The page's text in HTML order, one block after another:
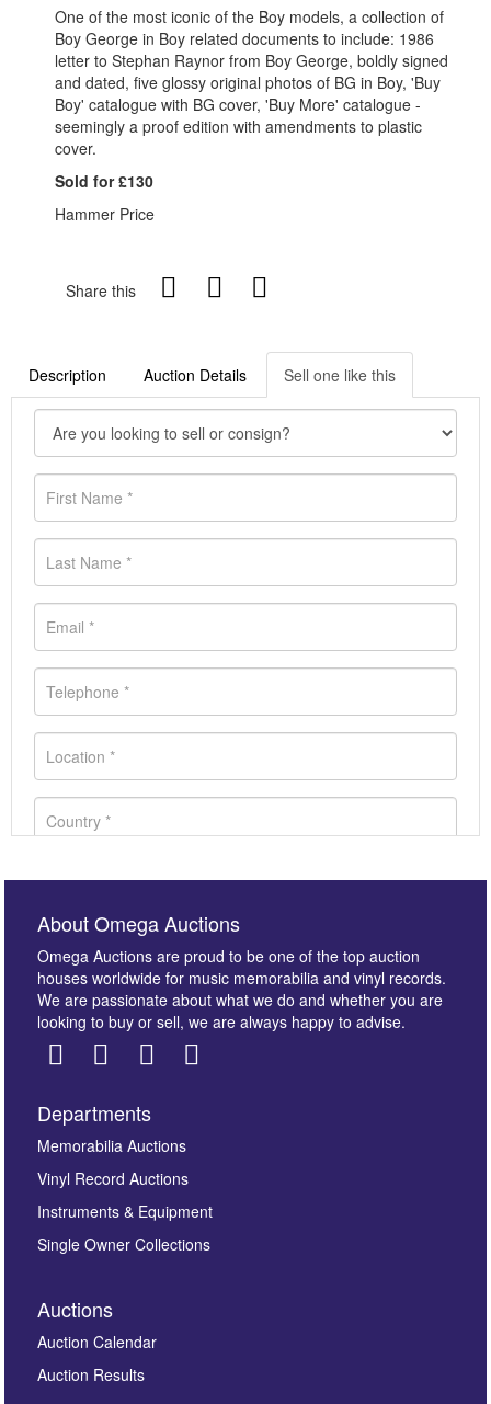
One of the most iconic of the Boy models, a collection of
Boy George in Boy related documents to include: 1986
letter to Stephan Raynor from Boy George, boldly signed
and dated, five glossy original photos of BG in Boy, 'Buy
Boy' catalogue with BG cover, 'Buy More' catalogue -
seemingly a proof edition with amendments to plastic
cover.
Sold for £130
Hammer Price
Share this
Description Auction Details Sell one like this
Images *
here to select images.
About Omega Auctions
Omega Auctions are proud to be one of the top auction
houses worldwide for music memorabilia and vinyl records.
We are passionate about what we do and whether you are
looking to buy or sell, we are always happy to advise.
Departments
Memorabilia Auctions
Vinyl Record Auctions
Instruments & Equipment
Single Owner Collections
Auctions
Auction Calendar
Auction Results